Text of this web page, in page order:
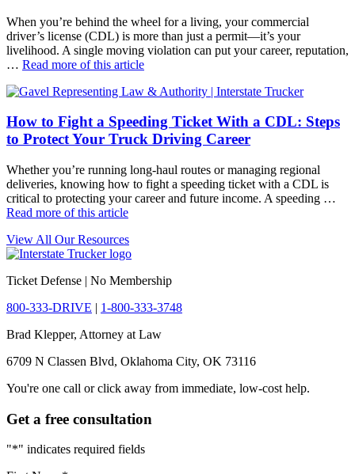
When you’re behind the wheel for a living, your commercial
driver’s license (CDL) is more than just a permit—it’s your
livelihood. A single moving violation can put your career, reputation,
… Read more of this article
How to Fight a Speeding Ticket With a CDL: Steps
to Protect Your Truck Driving Career
Whether you’re running long-haul routes or managing regional
deliveries, knowing how to fight a speeding ticket with a CDL is
critical to protecting your career and future income. A speeding …
Read more of this article
View All Our Resources
Ticket Defense | No Membership
800-333-DRIVE | 1-800-333-3748
Brad Klepper, Attorney at Law
6709 N Classen Blvd, Oklahoma City, OK 73116
You're one call or click away from immediate, low-cost help.
Get a free consultation
"*" indicates required fields